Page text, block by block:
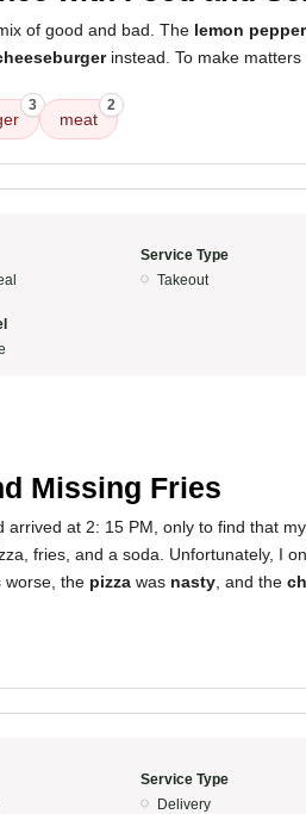
of good and bad. The lemon
instead. To make
3
meat
2
Service Type
Takeout
Missing Fries
at 2: 15 PM, only to find that
fries, and a soda. Unfortunately, I
worse, the pizza was nasty , and the
Service Type
Delivery